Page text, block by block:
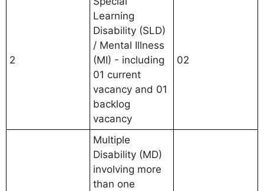
2
Learning
Disability (SLD)
/ Mental Illness
(MI) - including
01 current
vacancy and 01
backlog
vacancy
02
Multiple
Disability (MD)
involving more
than one